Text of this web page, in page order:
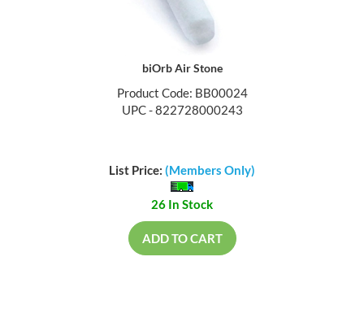
biOrb Air Stone
Product Code: BB00024
UPC - 822728000243
List Price: (Members Only)
26 In Stock
ADD TO CART